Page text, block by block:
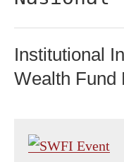
Institutional
Wealth Fund